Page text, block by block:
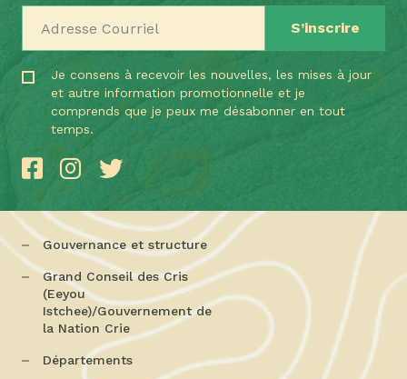
Je consens à recevoir les nouvelles, les mises à jour
et autre information promotionnelle et je
comprends que je peux me désabonner en tout
temps.
Gouvernance et structure
Grand Conseil des Cris
(Eeyou
Istchee)/Gouvernement de
la Nation Crie
Départements